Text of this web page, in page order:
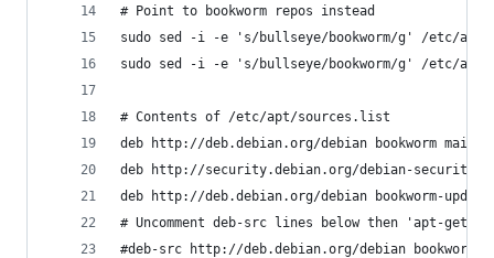
# Point to bookworm repos instead
sudo sed -i -e 's/bullseye/bookworm/g' /etc/
sudo sed -i -e 's/bullseye/bookworm/g' /etc/
# Contents of /etc/apt/sources.list
deb http://deb.debian.org/debian bookworm
deb http://security.debian.org/debian-security
deb http://deb.debian.org/debian bookworm-
# Uncomment deb-src lines below then 'apt-get
#deb-src http://deb.debian.org/debian bookworm